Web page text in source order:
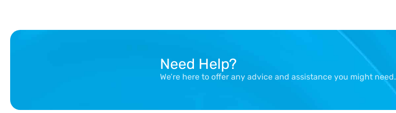
Need Help?
We’re here to offer any advice and assistance you might need.